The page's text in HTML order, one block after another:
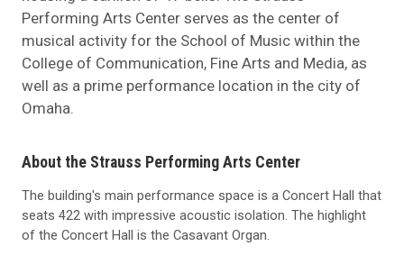
Performing Arts Center serves as the center of
musical activity for the School of Music within the
College of Communication, Fine Arts and Media, as
well as a prime performance location in the city of
Omaha.
About the Strauss Performing Arts Center
The building's main performance space is a Concert Hall that
seats 422 with impressive acoustic isolation. The highlight
of the Concert Hall is the Casavant Organ.